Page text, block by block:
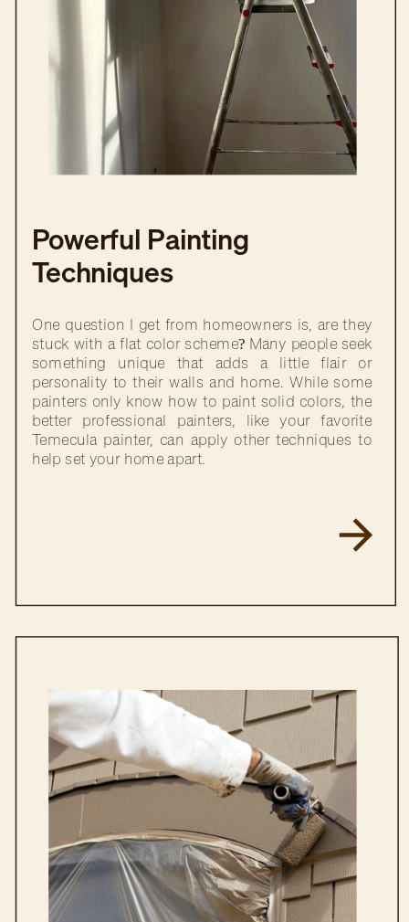
One question I get from homeowners is, are they
stuck with a flat color scheme? Many people seek
something unique that adds a little flair or
personality to their walls and home. While some
painters only know how to paint solid colors, the
better professional painters, like your favorite
Temecula painter, can apply other techniques to
help set your home apart.
Powerful Painting
Techniques